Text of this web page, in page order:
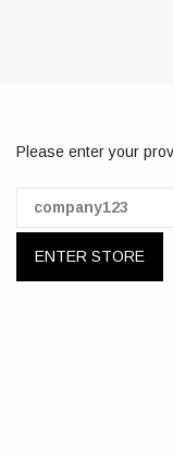
Please enter your